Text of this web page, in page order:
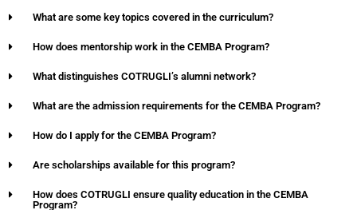
What are some key topics covered in the curriculum?
How does mentorship work in the CEMBA Program?
What distinguishes COTRUGLI’s alumni network?
What are the admission requirements for the CEMBA Program?
How do I apply for the CEMBA Program?
Are scholarships available for this program?
How does COTRUGLI ensure quality education in the CEMBA
Program?